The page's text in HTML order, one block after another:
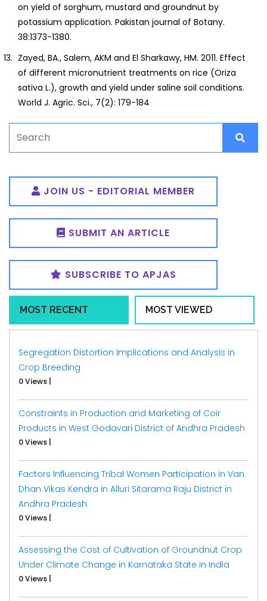
on yield of sorghum, mustard and groundnut by
potassium application. Pakistan journal of Botany.
38:1373-1380.
Zayed, BA., Salem, AKM and El Sharkawy, HM. 2011. Effect
of different micronutrient treatments on rice (Oriza
sativa L.), growth and yield under saline soil conditions.
World J. Agric. Sci., 7(2): 179-184
JOIN US - EDITORIAL MEMBER
SUBMIT AN ARTICLE
SUBSCRIBE TO APJAS
MOST RECENT MOST VIEWED
Segregation Distortion Implications and Analysis in
Crop Breeding
0 Views
Constraints in Production and Marketing of Coir
Products in West Godavari District of Andhra Pradesh
0 Views
Factors Influencing Tribal Women Participation in Van
Dhan Vikas Kendra in Alluri Sitarama Raju District in
Andhra Pradesh
0 Views
Assessing the Cost of Cultivation of Groundnut Crop
Under Climate Change in Karnataka State in India
0 Views